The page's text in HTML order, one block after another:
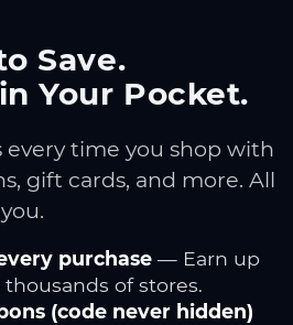
Save.
in Your Pocket.
every time you shop with
gift cards, and more. All
purchase — Earn up
thousands of stores.
(code never hidden)